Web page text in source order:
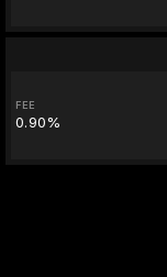
FEE
0.90%